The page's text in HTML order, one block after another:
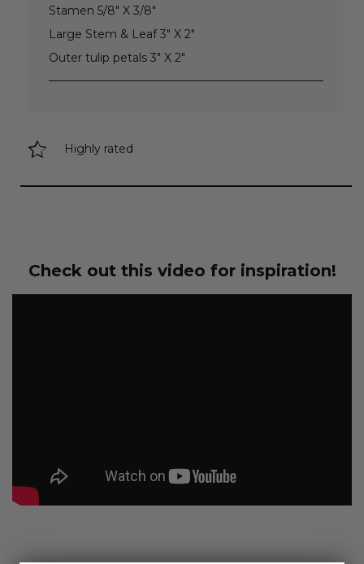
Stamen 5/8" X 3/8"
Large Stem & Leaf 3" X 2"
Outer tulip petals 3" X 2"
Highly rated
Check out this video for inspiration!